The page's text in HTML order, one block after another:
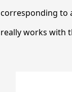
corresponding to
really works with